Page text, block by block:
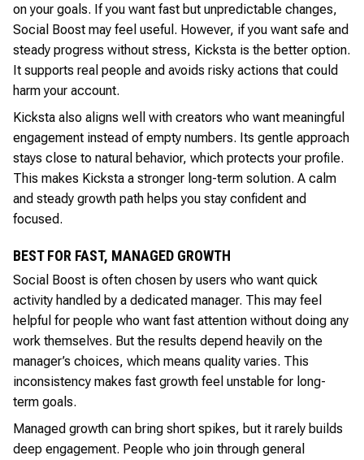
on your goals. If you want fast but unpredictable changes,
Social Boost may feel useful. However, if you want safe and
steady progress without stress, Kicksta is the better option.
It supports real people and avoids risky actions that could
harm your account.
Kicksta also aligns well with creators who want meaningful
engagement instead of empty numbers. Its gentle approach
stays close to natural behavior, which protects your profile.
This makes Kicksta a stronger long-term solution. A calm
and steady growth path helps you stay confident and
focused.
BEST FOR FAST, MANAGED GROWTH
Social Boost is often chosen by users who want quick
activity handled by a dedicated manager. This may feel
helpful for people who want fast attention without doing any
work themselves. But the results depend heavily on the
manager’s choices, which means quality varies. This
inconsistency makes fast growth feel unstable for long-
term goals.
Managed growth can bring short spikes, but it rarely builds
deep engagement. People who join through general